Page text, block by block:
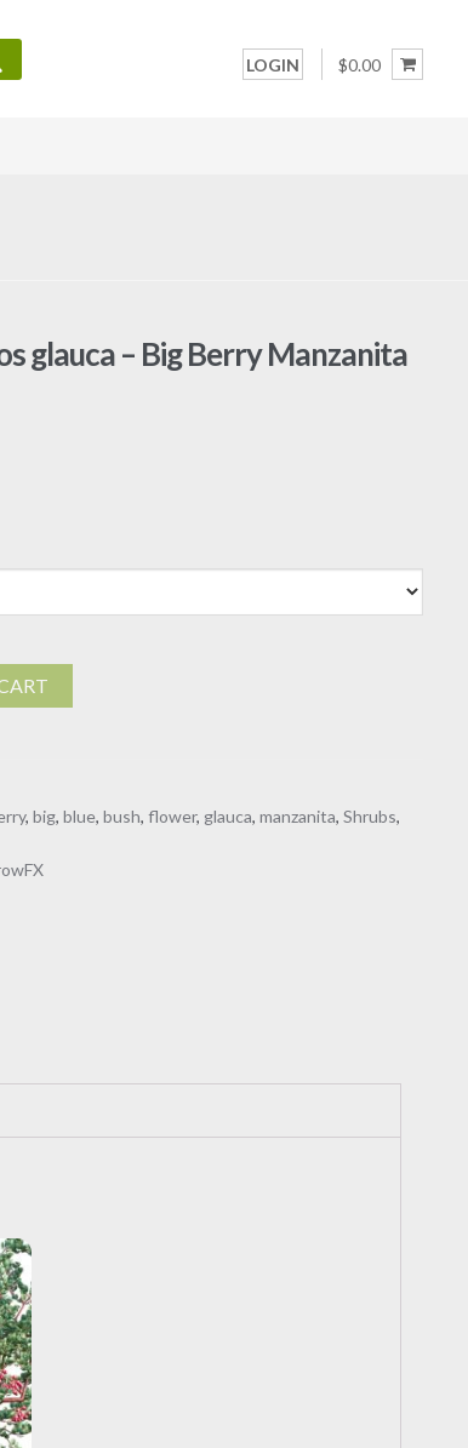
LOGIN $0.00
glauca – Big Berry Manzanita
,big,blue,bush,flower, glauca,manzanita,Shrubs,